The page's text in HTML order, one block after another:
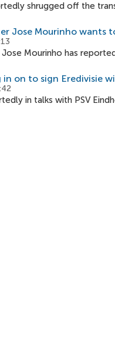
shrugged off the
Jose Mourinho wants
Mourinho has
on to sign Eredivisie
in talks with PSV